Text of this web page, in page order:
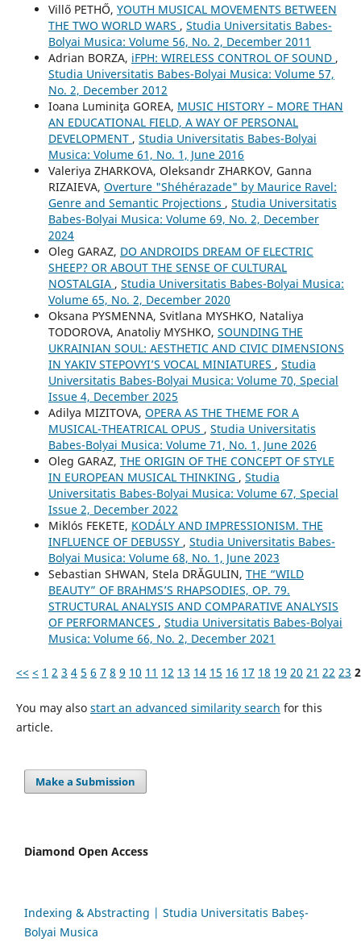
Villő PETHŐ, YOUTH MUSICAL MOVEMENTS BETWEEN
THE TWO WORLD WARS , Studia Universitatis Babes-
Bolyai Musica: Volume 56, No. 2, December 2011
Adrian BORZA, iFPH: WIRELESS CONTROL OF SOUND ,
Studia Universitatis Babes-Bolyai Musica: Volume 57,
No. 2, December 2012
Ioana Luminiţa GOREA, MUSIC HISTORY – MORE THAN
AN EDUCATIONAL FIELD, A WAY OF PERSONAL
DEVELOPMENT , Studia Universitatis Babes-Bolyai
Musica: Volume 61, No. 1, June 2016
Valeriya ZHARKOVA, Oleksandr ZHARKOV, Ganna
RIZAIEVA, Overture "Shéhérazade" by Maurice Ravel:
Genre and Semantic Projections , Studia Universitatis
Babes-Bolyai Musica: Volume 69, No. 2, December
2024
Oleg GARAZ, DO ANDROIDS DREAM OF ELECTRIC
SHEEP? OR ABOUT THE SENSE OF CULTURAL
NOSTALGIA , Studia Universitatis Babes-Bolyai Musica:
Volume 65, No. 2, December 2020
Oksana PYSMENNA, Svitlana MYSHKO, Nataliya
TODOROVA, Anatoliy MYSHKO, SOUNDING THE
UKRAINIAN SOUL: AESTHETIC AND CIVIC DIMENSIONS
IN YAKIV STEPOVYI’S VOCAL MINIATURES , Studia
Universitatis Babes-Bolyai Musica: Volume 70, Special
Issue 4, December 2025
Adilya MIZITOVA, OPERA AS THE THEME FOR A
MUSICAL-THEATRICAL OPUS , Studia Universitatis
Babes-Bolyai Musica: Volume 71, No. 1, June 2026
Oleg GARAZ, THE ORIGIN OF THE CONCEPT OF STYLE
IN EUROPEAN MUSICAL THINKING , Studia
Universitatis Babes-Bolyai Musica: Volume 67, Special
Issue 2, December 2022
Miklós FEKETE, KODÁLY AND IMPRESSIONISM. THE
INFLUENCE OF DEBUSSY , Studia Universitatis Babes-
Bolyai Musica: Volume 68, No. 1, June 2023
Sebastian SHWAN, Stela DRĂGULIN, THE “WILD
BEAUTY” OF BRAHMS’S RHAPSODIES, OP. 79.
STRUCTURAL ANALYSIS AND COMPARATIVE ANALYSIS
OF PERFORMANCES , Studia Universitatis Babes-Bolyai
Musica: Volume 66, No. 2, December 2021
<< < 1 2 3 4 5 6 7 8 9 10 11 12 13 14 15 16 17 18 19 20 21 22 23
You may also start an advanced similarity search for this
article.
Make a Submission
Diamond Open Access
Indexing & Abstracting | Studia Universitatis Babeș-
Bolyai Musica